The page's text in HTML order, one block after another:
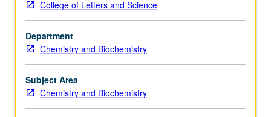
within
chemical
sciences.
Topics
include
fundamentals
of
Python
College of Letters and Science
Department
Chemistry and Biochemistry
Subject Area
Chemistry and Biochemistry